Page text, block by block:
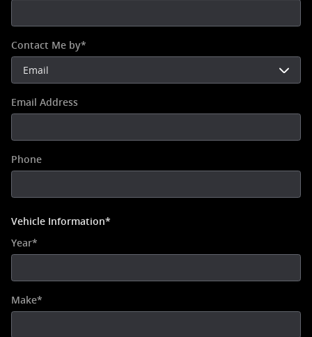
Contact Me by*
Email Address
Phone
Vehicle Information*
Year*
Make*